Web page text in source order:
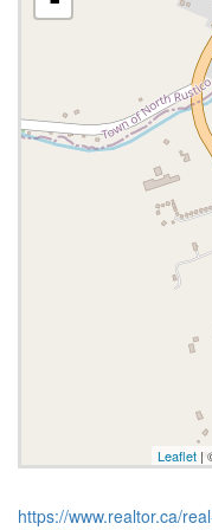
Leaflet |
https://www.realtor.ca/